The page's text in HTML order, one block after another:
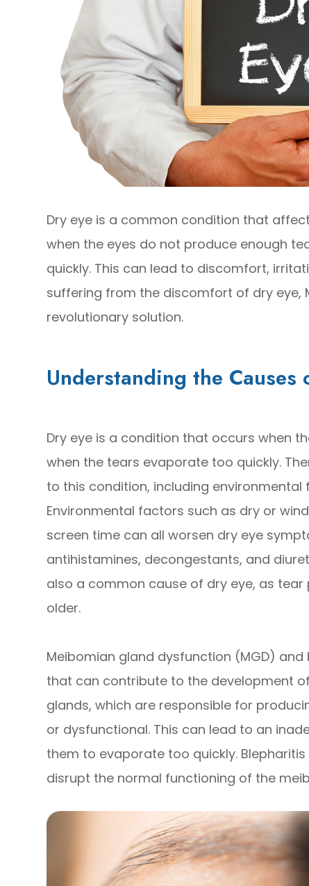
Dry eye is a common condition that
when the eyes do not produce enough
quickly. This can lead to discomfort,
suffering from the discomfort of dry eye,
revolutionary solution.
Understanding the Causes
Dry eye is a condition that occurs when
when the tears evaporate too quickly.
to this condition, including
Environmental factors such as dry or
screen time can all worsen dry eye
antihistamines, decongestants, and
also a common cause of dry eye, as
older.
Meibomian gland dysfunction (MGD)
that can contribute to the development
glands, which are responsible for
or dysfunctional. This can lead to an
them to evaporate too quickly.
disrupt the normal functioning of the